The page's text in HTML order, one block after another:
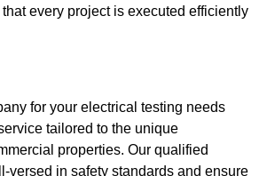
every project is executed efficiently
for your electrical testing needs
tailored to the unique
properties. Our qualified
versed in safety standards and ensure